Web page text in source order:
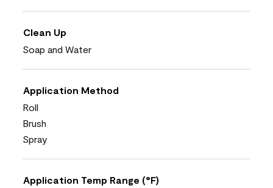
Clean Up
Soap and Water
Application Method
Roll
Brush
Spray
Application Temp Range (°F)